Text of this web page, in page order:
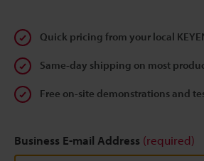
Quick pricing from your local
Same-day shipping on most
Free on-site demonstrations and
Business E-mail Address (required)